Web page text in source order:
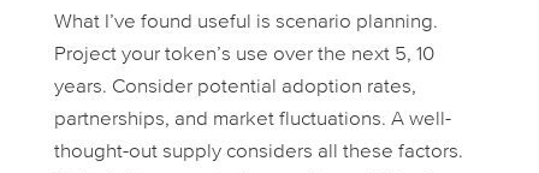
What I’ve found useful is scenario planning.
Project your token’s use over the next 5, 10
years. Consider potential adoption rates,
partnerships, and market fluctuations. A well-
thought-out supply considers all these factors.